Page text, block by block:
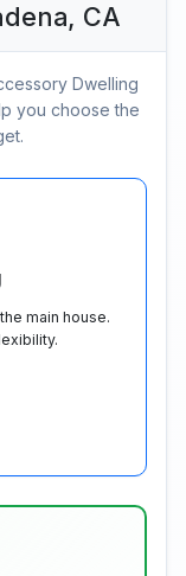
CA
Dwelling
you choose the
main house.